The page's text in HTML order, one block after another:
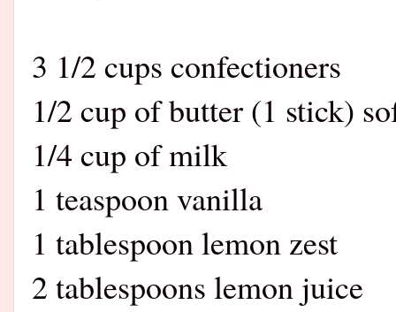
3 1/2 cups confectioners
1/2 cup of butter (1 stick)
1/4 cup of milk
1 teaspoon vanilla
1 tablespoon lemon zest
2 tablespoons lemon juice